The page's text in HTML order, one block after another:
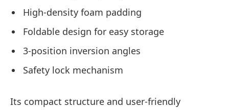
High-density foam padding
Foldable design for easy storage
3-position inversion angles
Safety lock mechanism
Its compact structure and user-friendly